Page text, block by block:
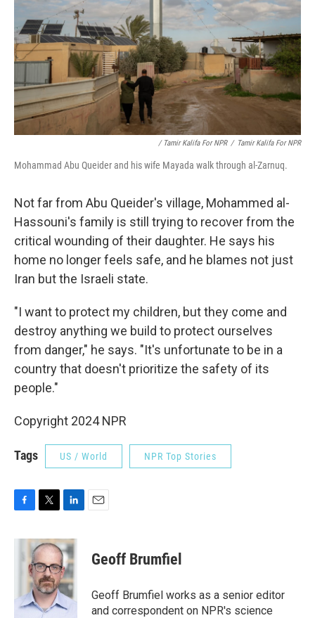
/ Tamir Kalifa For NPR / Tamir Kalifa For NPR
Mohammad Abu Queider and his wife Mayada walk through al-Zarnuq.
Not far from Abu Queider's village, Mohammed al-
Hassouni's family is still trying to recover from the
critical wounding of their daughter. He says his
home no longer feels safe, and he blames not just
Iran but the Israeli state.
"I want to protect my children, but they come and
destroy anything we build to protect ourselves
from danger," he says. "It's unfortunate to be in a
country that doesn't prioritize the safety of its
people."
Copyright 2024 NPR
Tags US / World NPR Top Stories
c
i
t
t
e
r
n
k
e
d
I
n
Geoff Brumfiel
Geoff Brumfiel works as a senior editor
and correspondent on NPR's science